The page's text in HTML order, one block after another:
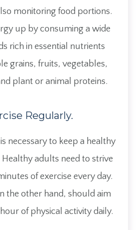
monitoring food portions.
up by consuming a wide
rich in essential nutrients
grains, fruits, vegetables,
plant or animal proteins.
Regularly.
necessary to keep a healthy
adults need to strive
of exercise every day.
the other hand, should aim
of physical activity daily.